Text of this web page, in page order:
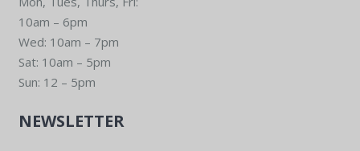
10am – 6pm
Wed: 10am – 7pm
Sat: 10am – 5pm
Sun: 12 – 5pm
NEWSLETTER